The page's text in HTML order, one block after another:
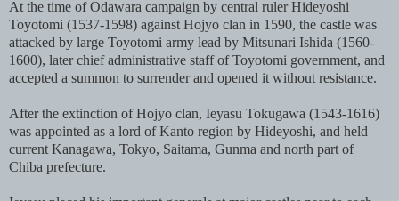
At the time of Odawara campaign by central ruler Hideyoshi
Toyotomi (1537-1598) against Hojyo clan in 1590, the castle was
attacked by large Toyotomi army lead by Mitsunari Ishida (1560-
1600), later chief administrative staff of Toyotomi government, and
accepted a summon to surrender and opened it without resistance.
After the extinction of Hojyo clan, Ieyasu Tokugawa (1543-1616)
was appointed as a lord of Kanto region by Hideyoshi, and held
current Kanagawa, Tokyo, Saitama, Gunma and north part of
Chiba prefecture.